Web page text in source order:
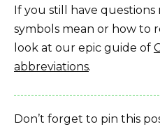
If you still have
symbols mean or how to
look at our epic guide of
abbreviations.
Don’t forget to pin this